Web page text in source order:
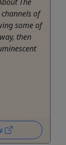
of
some of
then